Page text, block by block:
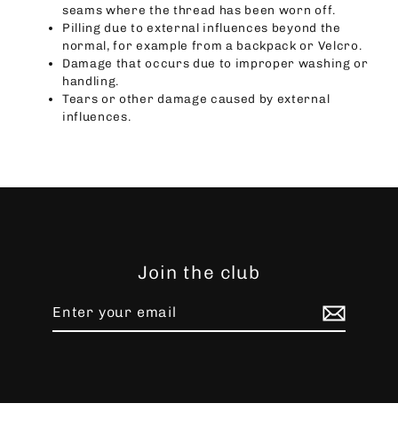
seams where the thread has been worn off.
Pilling due to external influences beyond the
normal, for example from a backpack or Velcro.
Damage that occurs due to improper washing or
handling.
Tears or other damage caused by external
influences.
Join the club
email